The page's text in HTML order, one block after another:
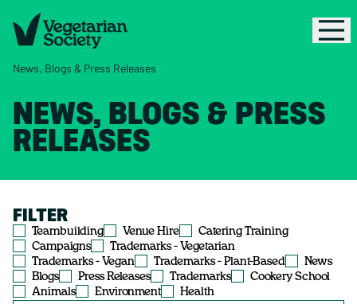
News, Blogs & Press Releases
NEWS, BLOGS & PRESS
RELEASES
FILTER
Teambuilding Venue Hire
Catering Training
Campaigns
Trademarks - Vegetarian
Trademarks - Vegan
Trademarks - Plant-Based
News
Blogs
Press Releases Trademarks
Cookery School
Animals
Environment Health